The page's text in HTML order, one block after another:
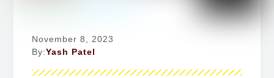
November 8, 2023
By:Yash Patel